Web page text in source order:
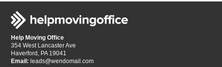
Help Moving Office
354 West Lancaster Ave
Haverford, PA 19041
Email: leads@wendomail.com